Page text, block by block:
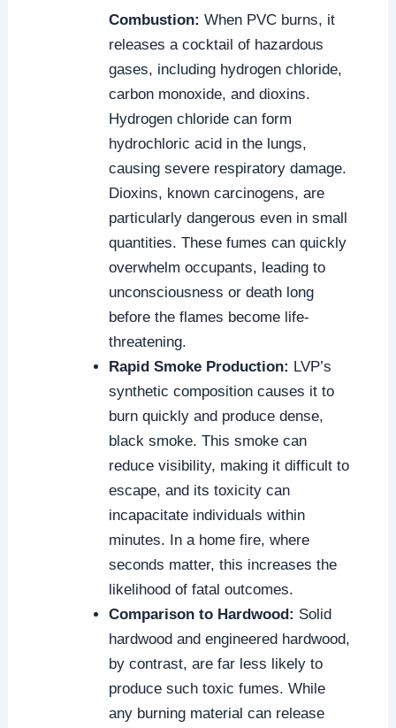
Combustion: When PVC burns, it
releases a cocktail of hazardous
gases, including hydrogen chloride,
carbon monoxide, and dioxins.
Hydrogen chloride can form
hydrochloric acid in the lungs,
causing severe respiratory damage.
Dioxins, known carcinogens, are
particularly dangerous even in small
quantities. These fumes can quickly
overwhelm occupants, leading to
unconsciousness or death long
before the flames become life-
threatening.
Rapid Smoke Production: LVP’s
synthetic composition causes it to
burn quickly and produce dense,
black smoke. This smoke can
reduce visibility, making it difficult to
escape, and its toxicity can
incapacitate individuals within
minutes. In a home fire, where
seconds matter, this increases the
likelihood of fatal outcomes.
Comparison to Hardwood: Solid
hardwood and engineered hardwood,
by contrast, are far less likely to
produce such toxic fumes. While
any burning material can release